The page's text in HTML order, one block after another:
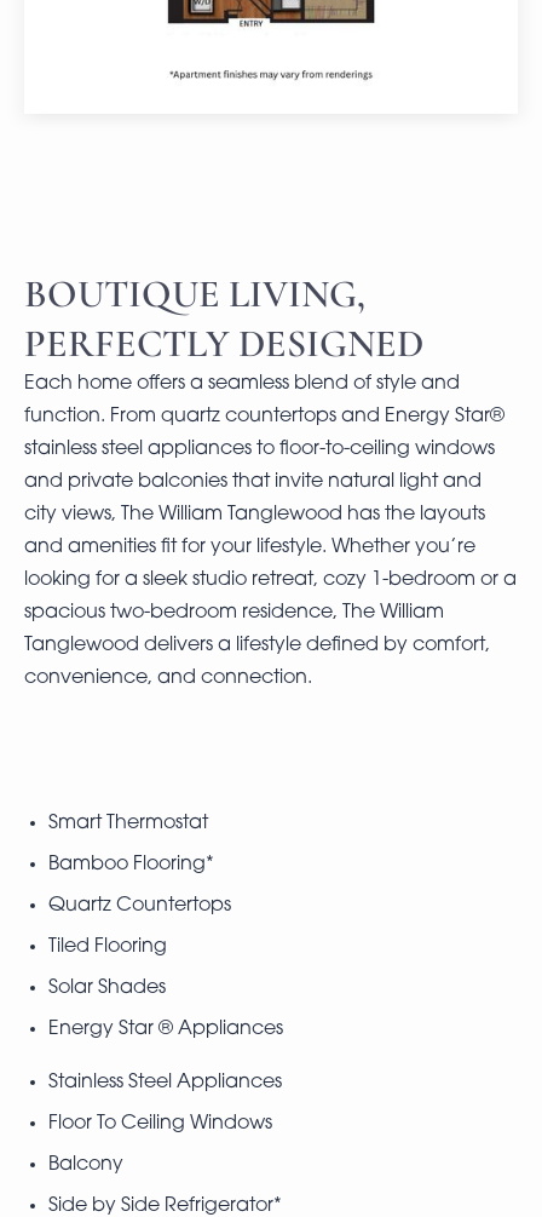
BOUTIQUE LIVING,
PERFECTLY DESIGNED
Each home offers a seamless blend of style and
function. From quartz countertops and Energy Star®
stainless steel appliances to floor-to-ceiling windows
and private balconies that invite natural light and
city views, The William Tanglewood has the layouts
and amenities fit for your lifestyle. Whether you’re
looking for a sleek studio retreat, cozy 1-bedroom or a
spacious two-bedroom residence, The William
Tanglewood delivers a lifestyle defined by comfort,
convenience, and connection.
Smart Thermostat
Bamboo Flooring*
Quartz Countertops
Tiled Flooring
Solar Shades
Energy Star ® Appliances
Stainless Steel Appliances
Floor To Ceiling Windows
Balcony
Side by Side Refrigerator*